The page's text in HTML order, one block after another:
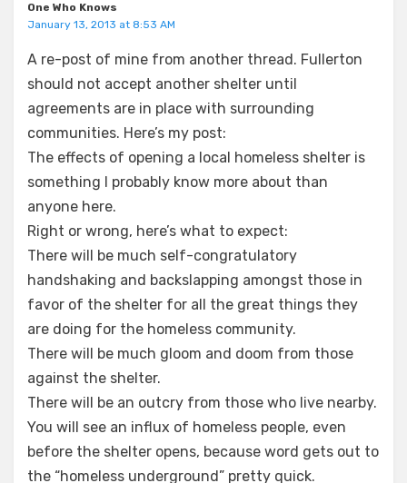
One Who Knows
January 13, 2013 at 8:53 AM
A re-post of mine from another thread. Fullerton
should not accept another shelter until
agreements are in place with surrounding
communities. Here’s my post:
The effects of opening a local homeless shelter is
something I probably know more about than
anyone here.
Right or wrong, here’s what to expect:
There will be much self-congratulatory
handshaking and backslapping amongst those in
favor of the shelter for all the great things they
are doing for the homeless community.
There will be much gloom and doom from those
against the shelter.
There will be an outcry from those who live nearby.
You will see an influx of homeless people, even
before the shelter opens, because word gets out to
the “homeless underground” pretty quick.